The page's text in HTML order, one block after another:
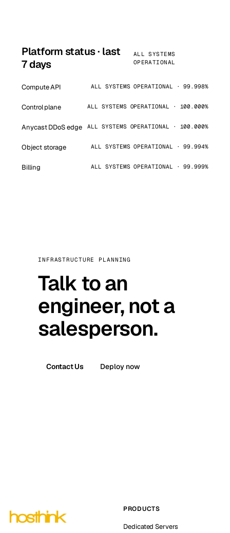
Platform status · last
7 days
ALL SYSTEMS
OPERATIONAL
Compute API ALL SYSTEMS OPERATIONAL · 99.998%
Control plane ALL SYSTEMS OPERATIONAL · 100.000%
Anycast DDoS edge ALL SYSTEMS OPERATIONAL · 100.000%
Object storage ALL SYSTEMS OPERATIONAL · 99.994%
Billing ALL SYSTEMS OPERATIONAL · 99.999%
INFRASTRUCTURE PLANNING
Talk to an
engineer, not a
salesperson.
Contact Us Deploy now
PRODUCTS
Dedicated Servers